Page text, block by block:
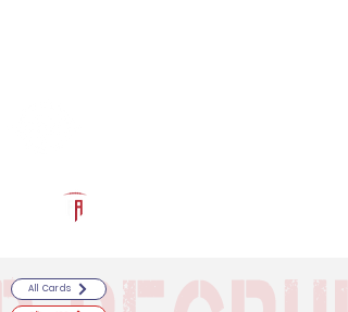
All Cards